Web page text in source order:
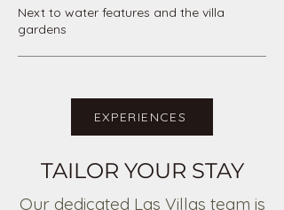
Next to water features and the villa
gardens
EXPERIENCES
TAILOR YOUR STAY
Our dedicated Las Villas team is